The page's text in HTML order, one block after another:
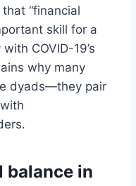
“financial
skill for a
COVID-19’s
why many
dyads—they pair
balance in